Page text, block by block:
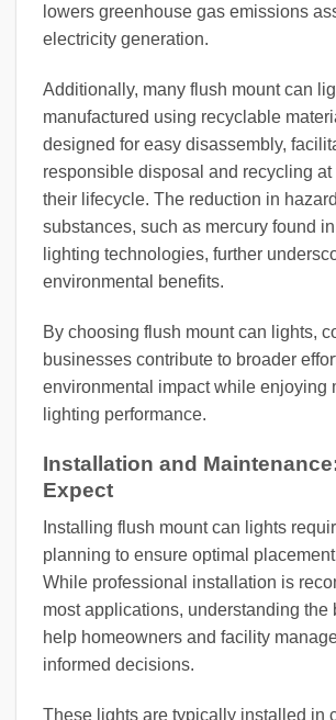
lowers greenhouse gas emissions
electricity generation.
Additionally, many flush mount can
manufactured using recyclable
designed for easy disassembly,
responsible disposal and recycling at
their lifecycle. The reduction in
substances, such as mercury found
lighting technologies, further
environmental benefits.
By choosing flush mount can lights,
businesses contribute to broader
environmental impact while enjoying
lighting performance.
Installation and
Expect
Installing flush mount can lights
planning to ensure optimal
While professional installation is
most applications, understanding the
help homeowners and facility
informed decisions.
These lights are typically installed in